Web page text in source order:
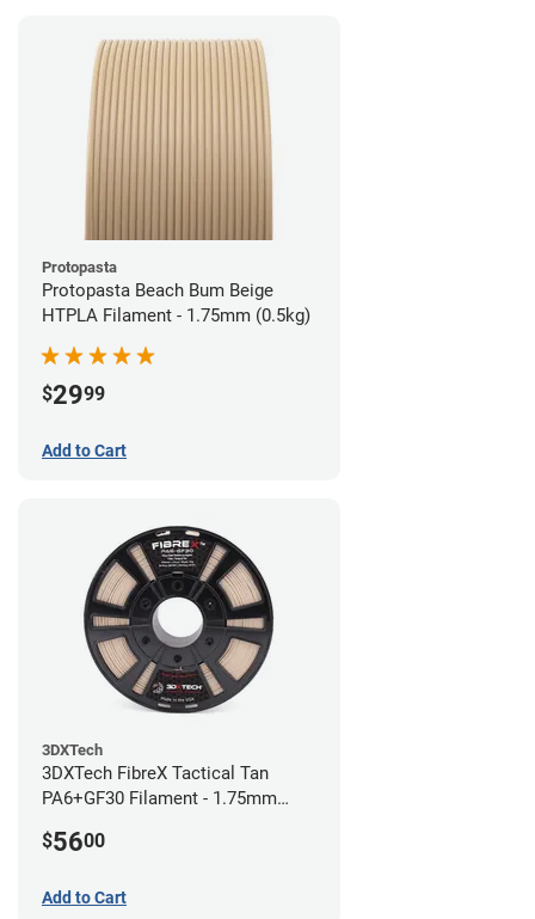
Protopasta
Protopasta Beach Bum Beige
HTPLA Filament - 1.75mm (0.5kg)
$2999
Add to Cart
3DXTech
3DXTech FibreX Tactical Tan
PA6+GF30 Filament - 1.75mm
$5600
Add to Cart